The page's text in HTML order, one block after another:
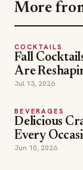
More
COCKTAILS
Fall
Are
Jul 13, 2026
BEVERAGES
Delicious
Every
Jun 10, 2026